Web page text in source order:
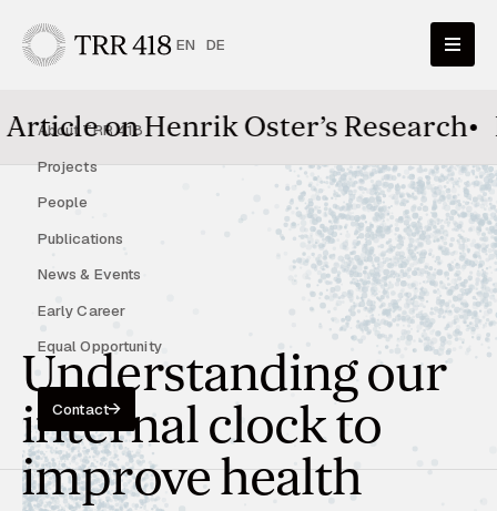
EN DE
About TRR 418
Projects
People
Publications
News & Events
Early Career
Equal Opportunity
Contact
Oster’s Research• HairTime
Understanding our
internal clock to
improve health